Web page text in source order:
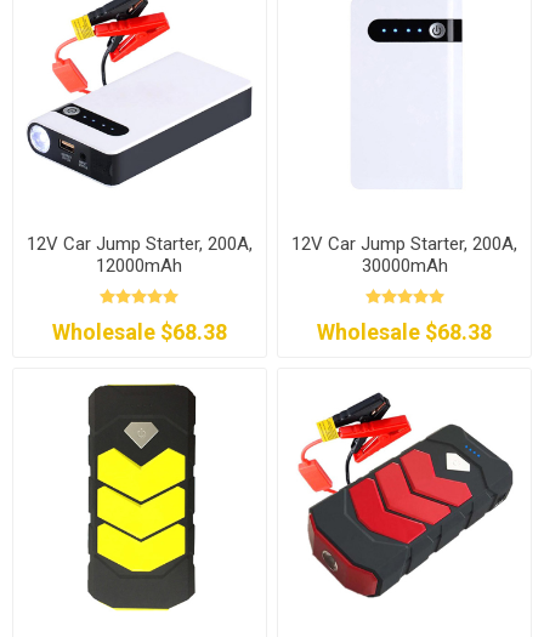
12V Car Jump Starter, 200A,
12000mAh
Wholesale $68.38
12V Car Jump Starter, 200A,
30000mAh
Wholesale $68.38